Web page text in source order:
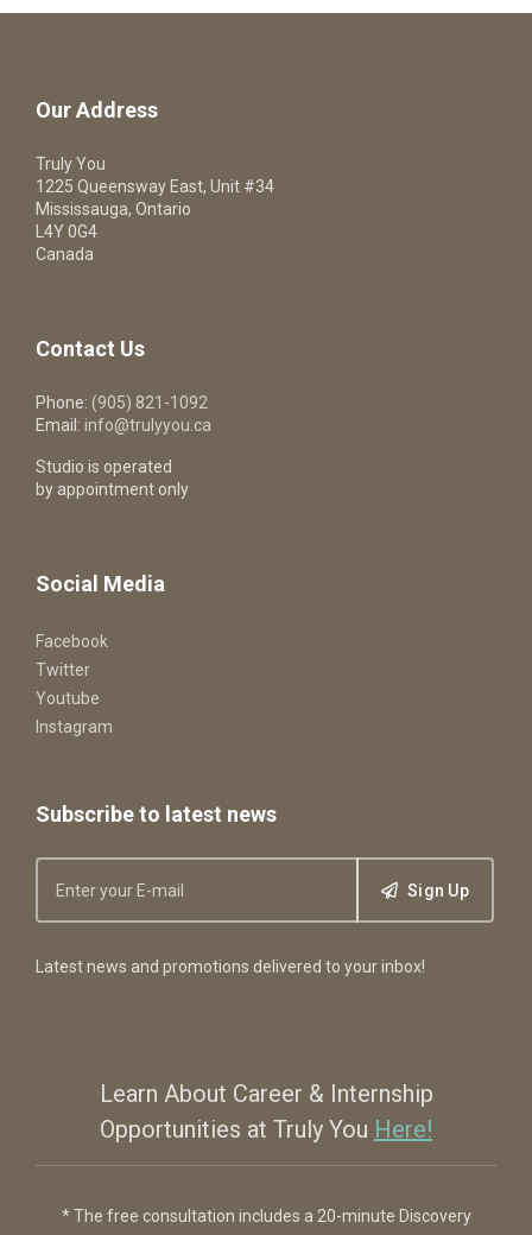
Our Address
Truly You
1225 Queensway East, Unit #34
Mississauga, Ontario
L4Y 0G4
Canada
Contact Us
Phone: (905) 821-1092
Email: info@trulyyou.ca
Studio is operated
by appointment only
Social Media
Facebook
Twitter
Youtube
Instagram
Subscribe to latest news
Sign Up
Latest news and promotions delivered to your inbox!
Learn About Career & Internship
Opportunities at Truly You Here!
* The free consultation includes a 20-minute Discovery